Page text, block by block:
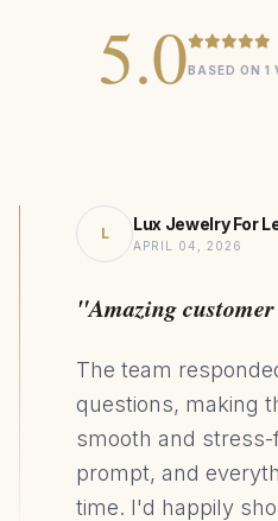
Pavé-set with 0.1 total carat
COLLECTION
MATERIAL
SUSTAINABILITY
5.0BASED ON 1
L Lux Jewelry For
APRIL 04, 2026
"Amazing
The team
questions, making
smooth and
prompt, and
time. I'd happily